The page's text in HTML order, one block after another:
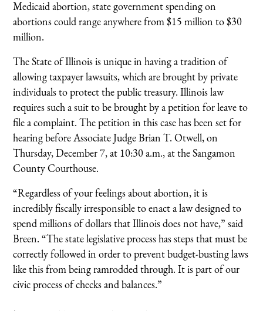
Medicaid abortion, state government spending on
abortions could range anywhere from $15 million to $30
million.
The State of Illinois is unique in having a tradition of
allowing taxpayer lawsuits, which are brought by private
individuals to protect the public treasury. Illinois law
requires such a suit to be brought by a petition for leave to
file a complaint. The petition in this case has been set for
hearing before Associate Judge Brian T. Otwell, on
Thursday, December 7, at 10:30 a.m., at the Sangamon
County Courthouse.
“Regardless of your feelings about abortion, it is
incredibly fiscally irresponsible to enact a law designed to
spend millions of dollars that Illinois does not have,” said
Breen. “The state legislative process has steps that must be
correctly followed in order to prevent budget-busting laws
like this from being ramrodded through. It is part of our
civic process of checks and balances.”